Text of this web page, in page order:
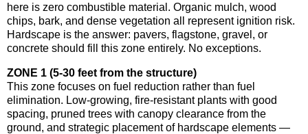
here is zero combustible material. Organic mulch, wood
chips, bark, and dense vegetation all represent ignition risk.
Hardscape is the answer: pavers, flagstone, gravel, or
concrete should fill this zone entirely. No exceptions.
ZONE 1 (5-30 feet from the structure)
This zone focuses on fuel reduction rather than fuel
elimination. Low-growing, fire-resistant plants with good
spacing, pruned trees with canopy clearance from the
ground, and strategic placement of hardscape elements —